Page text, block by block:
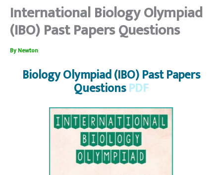
International Biology Olympiad
(IBO) Past Papers Questions
ByNewton
Biology Olympiad (IBO) Past Papers
QuestionsPDF